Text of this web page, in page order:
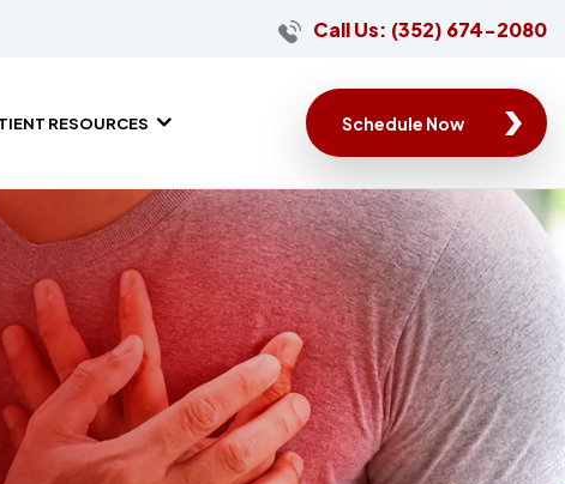
Call Us: (352) 674-2080
RESOURCES Schedule Now